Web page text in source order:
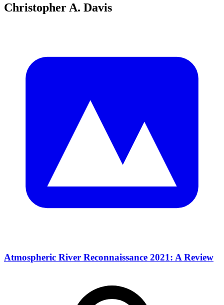
Christopher A. Davis
Atmospheric River Reconnaissance 2021: A Review